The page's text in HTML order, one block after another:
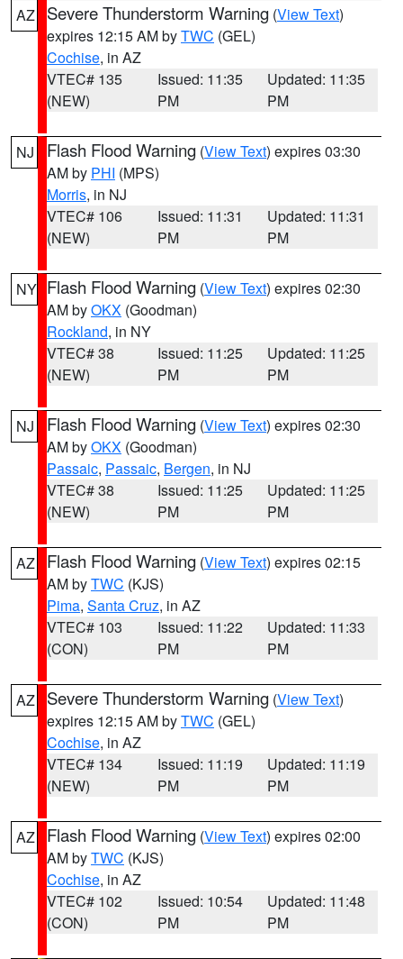
AZ Severe Thunderstorm Warning (View Text)
expires 12:15 AM byTWC (GEL)
Cochise, in AZ
VTEC# 135
(NEW)
Issued: 11:35
PM
Updated: 11:35
PM
NJ Flash Flood Warning (View Text) expires 03:30
AM by PHI (MPS)
Morris, in NJ
VTEC# 106
(NEW)
Issued: 11:31
PM
Updated: 11:31
PM
NY Flash Flood Warning (View Text) expires 02:30
AM byOKX (Goodman)
Rockland, in NY
VTEC# 38
(NEW)
Issued: 11:25
PM
Updated: 11:25
PM
NJ Flash Flood Warning (View Text) expires 02:30
AM byOKX (Goodman)
Passaic, Passaic, Bergen, in NJ
VTEC# 38
(NEW)
Issued: 11:25
PM
Updated: 11:25
PM
AZ Flash Flood Warning (View Text) expires 02:15
AM byTWC (KJS)
Pima, Santa Cruz, in AZ
VTEC# 103
(CON)
Issued: 11:22
PM
Updated: 11:33
PM
AZ Severe Thunderstorm Warning (View Text)
expires 12:15 AM byTWC (GEL)
Cochise, in AZ
VTEC# 134
(NEW)
Issued: 11:19
PM
Updated: 11:19
PM
AZ Flash Flood Warning (View Text) expires 02:00
AM byTWC (KJS)
Cochise, in AZ
VTEC# 102
(CON)
Issued: 10:54
PM
Updated: 11:48
PM